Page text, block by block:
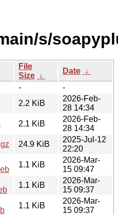
s/
File
Size ↓
Date ↓
-
-
2.2 KiB
2026-Feb-
28 14:34
2.1 KiB
2026-Feb-
28 14:34
24.9 KiB
2025-Jul-12
22:20
1.1 KiB
2026-Mar-
15 09:47
1.1 KiB
2026-Mar-
15 09:37
1.1 KiB
2026-Mar-
15 09:37